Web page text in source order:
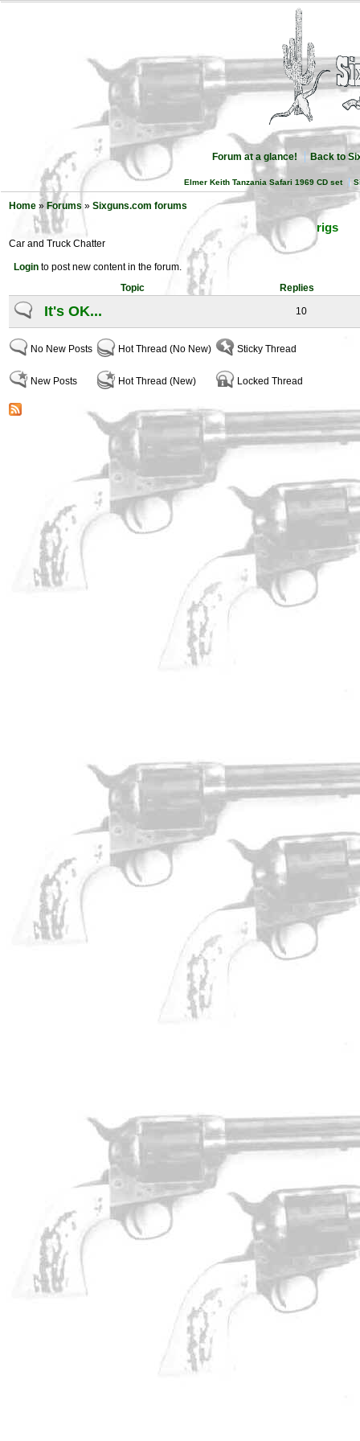
Forum at a glance! Back to
Elmer Keith Tanzania Safari 1969 CD set
Home » Forums » Sixguns.com forums
rigs
Car and Truck Chatter
Login to post new content in the forum.
Topic
Replies
It's OK... 10
No New Posts
New Posts
Hot Thread (No New)
Hot Thread (New)
Sticky Thread
Locked Thread